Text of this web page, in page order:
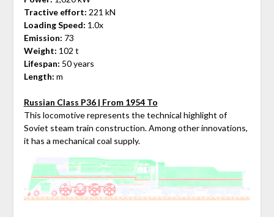
Tractive effort: 221 kN
Loading Speed: 1.0x
Emission: 73
Weight: 102 t
Lifespan: 50 years
Length: m
Russian Class P36 | From 1954 To
This locomotive represents the technical highlight of
Soviet steam train construction. Among other innovations,
it has a mechanical coal supply.